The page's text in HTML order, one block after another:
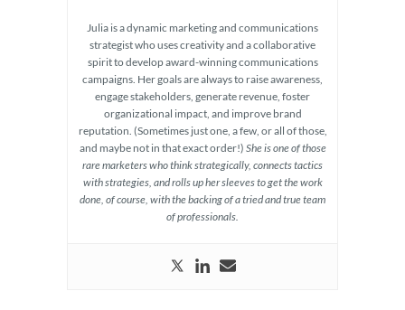
Julia is a dynamic marketing and communications
strategist who uses creativity and a collaborative
spirit to develop award-winning communications
campaigns. Her goals are always to raise awareness,
engage stakeholders, generate revenue, foster
organizational impact, and improve brand
reputation. (Sometimes just one, a few, or all of those,
and maybe not in that exact order!) She is one of those
rare marketers who think strategically, connects tactics
with strategies, and rolls up her sleeves to get the work
done, of course, with the backing of a tried and true team
of professionals.